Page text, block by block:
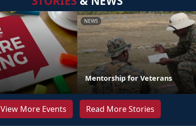
NEWS
Mentorship for Veterans
View More Events Read More Stories